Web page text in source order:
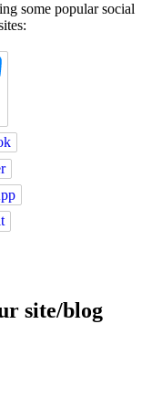
some popular social
site/blog